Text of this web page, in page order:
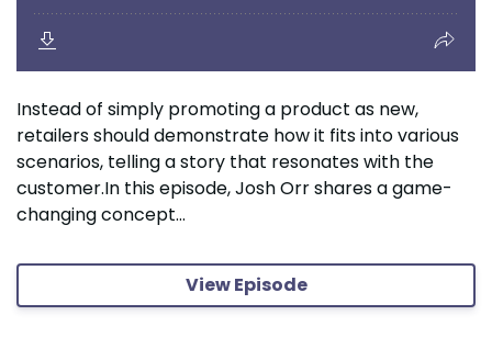
Instead of simply promoting a product as new,
retailers should demonstrate how it fits into various
scenarios, telling a story that resonates with the
customer.In this episode, Josh Orr shares a game-
changing concept...
View Episode